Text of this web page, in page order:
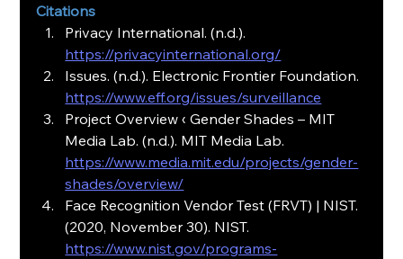
Citations
Privacy International. (n.d.).
https://privacyinternational.org/
Issues. (n.d.). Electronic Frontier Foundation.
https://www.eff.org/issues/surveillance
Project Overview ‹ Gender Shades – MIT
Media Lab. (n.d.). MIT Media Lab.
https://www.media.mit.edu/projects/gender-
shades/overview/
Face Recognition Vendor Test (FRVT) | NIST.
(2020, November 30). NIST.
https://www.nist.gov/programs-